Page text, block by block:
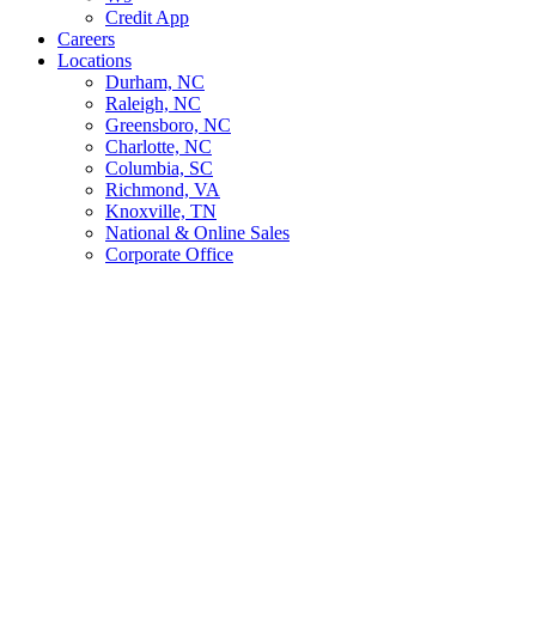
Credit App
Careers
Locations
Durham, NC
Raleigh, NC
Greensboro, NC
Charlotte, NC
Columbia, SC
Richmond, VA
Knoxville, TN
National & Online Sales
Corporate Office